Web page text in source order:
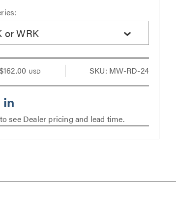
or WRK
$162.00 USD SKU: MW-RD-24
see Dealer pricing and lead time.